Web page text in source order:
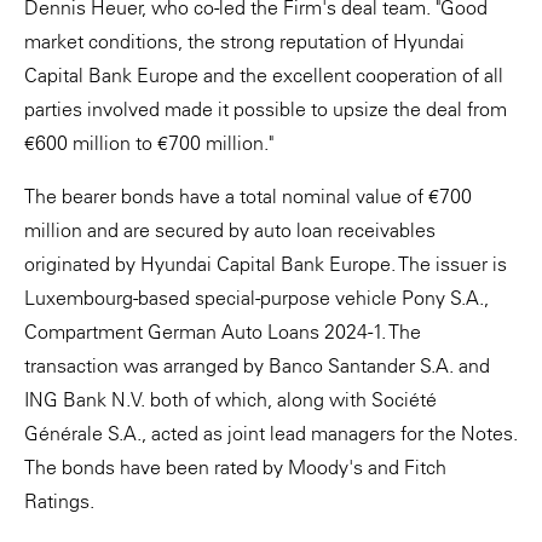
Dennis Heuer, who co-led the Firm's deal team. "Good
market conditions, the strong reputation of Hyundai
Capital Bank Europe and the excellent cooperation of all
parties involved made it possible to upsize the deal from
€600 million to €700 million."
The bearer bonds have a total nominal value of €700
million and are secured by auto loan receivables
originated by Hyundai Capital Bank Europe. The issuer is
Luxembourg-based special-purpose vehicle Pony S.A.,
Compartment German Auto Loans 2024-1. The
transaction was arranged by Banco Santander S.A. and
ING Bank N.V. both of which, along with Société
Générale S.A., acted as joint lead managers for the Notes.
The bonds have been rated by Moody's and Fitch
Ratings.